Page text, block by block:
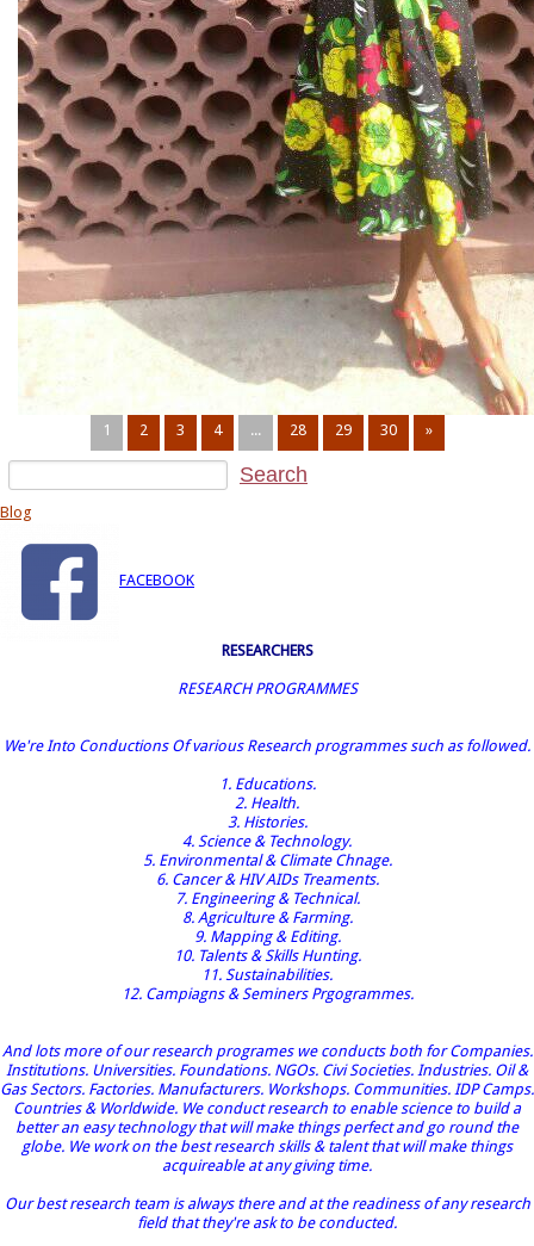
1 2 3 4 ... 28 29 30 »
Blog
FACEBOOK
RESEARCHERS
RESEARCH PROGRAMMES
We're Into Conductions Of various Research programmes such as followed.
1. Educations.
2. Health.
3. Histories.
4. Science & Technology.
5. Environmental & Climate Chnage.
6. Cancer & HIV AIDs Treaments.
7. Engineering & Technical.
8. Agriculture & Farming.
9. Mapping & Editing.
10. Talents & Skills Hunting.
11. Sustainabilities.
12. Campiagns & Seminers Prgogrammes.
And lots more of our research programes we conducts both for Companies.
Institutions. Universities. Foundations. NGOs. Civi Societies. Industries. Oil &
Gas Sectors. Factories. Manufacturers. Workshops. Communities. IDP Camps.
Countries & Worldwide. We conduct research to enable science to build a
better an easy technology that will make things perfect and go round the
globe. We work on the best research skills & talent that will make things
acquireable at any giving time.
Our best research team is always there and at the readiness of any research
field that they're ask to be conducted.